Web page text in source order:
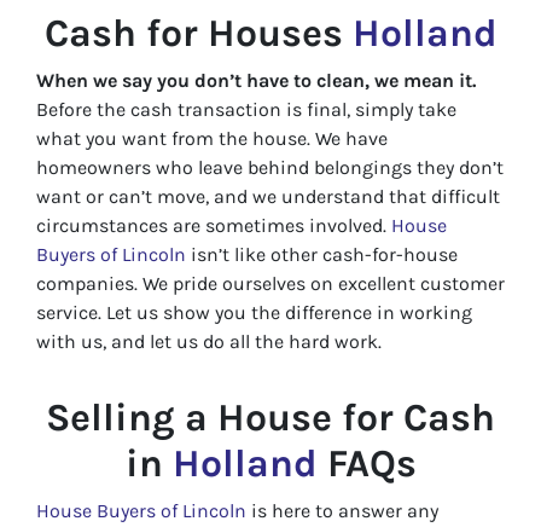
Cash for Houses Holland
When we say you don’t have to clean, we mean it.
Before the cash transaction is final, simply take
what you want from the house. We have
homeowners who leave behind belongings they don’t
want or can’t move, and we understand that difficult
circumstances are sometimes involved. House
Buyers of Lincoln isn’t like other cash-for-house
companies. We pride ourselves on excellent customer
service. Let us show you the difference in working
with us, and let us do all the hard work.
Selling a House for Cash
in Holland FAQs
House Buyers of Lincoln is here to answer any